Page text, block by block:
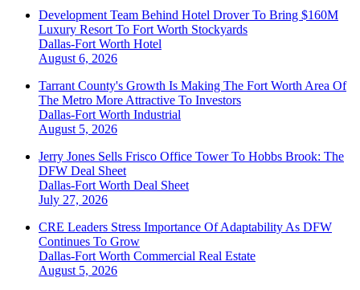
Development Team Behind Hotel Drover To Bring $160M
Luxury Resort To Fort Worth Stockyards
Dallas-Fort Worth Hotel
August 6, 2026
Tarrant County's Growth Is Making The Fort Worth Area Of
The Metro More Attractive To Investors
Dallas-Fort Worth Industrial
August 5, 2026
Jerry Jones Sells Frisco Office Tower To Hobbs Brook: The
DFW Deal Sheet
Dallas-Fort Worth Deal Sheet
July 27, 2026
CRE Leaders Stress Importance Of Adaptability As DFW
Continues To Grow
Dallas-Fort Worth Commercial Real Estate
August 5, 2026